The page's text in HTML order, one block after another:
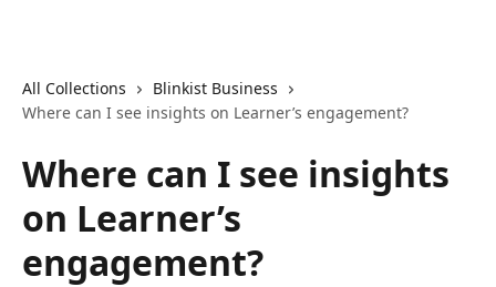
All Collections
Blinkist Business
Where can I see insights on Learner’s engagement?
Where can I see insights
on Learner’s
engagement?